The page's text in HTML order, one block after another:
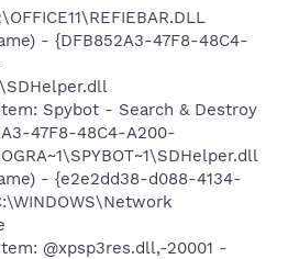
- {DFB852A3-47F8-48C4-
Spybot - Search & Destroy
47F8-48C4-A200-
- {e2e2dd38-d088-4134-
@xpsp3res.dll,-20001 -